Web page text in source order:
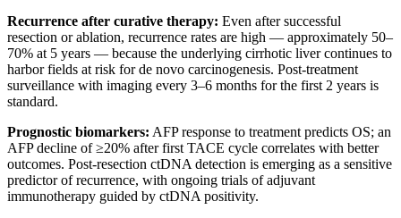
Recurrence after curative therapy: Even after successful
resection or ablation, recurrence rates are high — approximately 50–
70% at 5 years — because the underlying cirrhotic liver continues to
harbor fields at risk for de novo carcinogenesis. Post-treatment
surveillance with imaging every 3–6 months for the first 2 years is
standard.
Prognostic biomarkers: AFP response to treatment predicts OS; an
AFP decline of ≥20% after first TACE cycle correlates with better
outcomes. Post-resection ctDNA detection is emerging as a sensitive
predictor of recurrence, with ongoing trials of adjuvant
immunotherapy guided by ctDNA positivity.